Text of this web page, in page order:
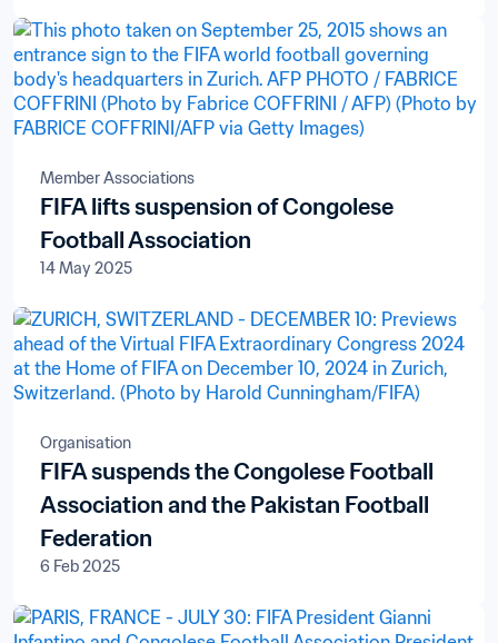
Televisions S.A.
Member Associations
FIFA lifts suspension of Congolese
Football Association
14 May 2025
Organisation
FIFA suspends the Congolese Football
Association and the Pakistan Football
Federation
6 Feb 2025